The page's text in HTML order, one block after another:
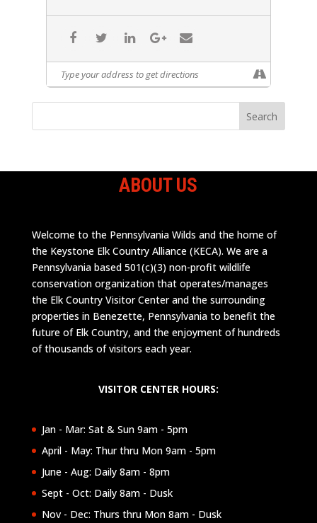
ABOUT US
Welcome to the Pennsylvania Wilds and the home of
the Keystone Elk Country Alliance (KECA). We are a
Pennsylvania based 501(c)(3) non-profit wildlife
conservation organization that operates/manages
the Elk Country Visitor Center and the surrounding
properties in Benezette, Pennsylvania to benefit the
future of Elk Country, and the enjoyment of hundreds
of thousands of visitors each year.
VISITOR CENTER HOURS:
Jan - Mar: Sat & Sun 9am - 5pm
April - May: Thur thru Mon 9am - 5pm
June - Aug: Daily 8am - 8pm
Sept - Oct: Daily 8am - Dusk
Nov - Dec: Thurs thru Mon 8am - Dusk